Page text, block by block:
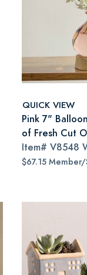
QUICK VIEW
Pink 7"
of Fresh Cut
Item# V8548
$67.15